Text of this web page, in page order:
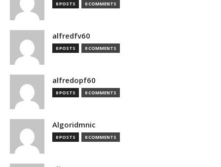
0 POSTS 0 COMMENTS
alfredfv60
0 POSTS 0 COMMENTS
alfredopf60
0 POSTS 0 COMMENTS
Algoridmnic
0 POSTS 0 COMMENTS